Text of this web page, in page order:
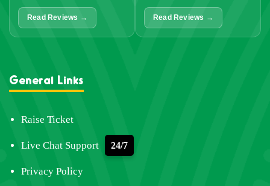
Read Reviews → Read Reviews →
General Links
Raise Ticket
Live Chat Support 24/7
Privacy Policy